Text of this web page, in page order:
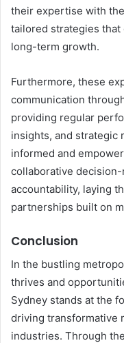
their expertise with
tailored strategies
long-term growth.
Furthermore, these
communication
providing regular
insights, and strategic
informed and
collaborative
accountability, laying
partnerships built on
Conclusion
In the bustling
thrives and
Sydney stands at the
driving transformative
industries. Through